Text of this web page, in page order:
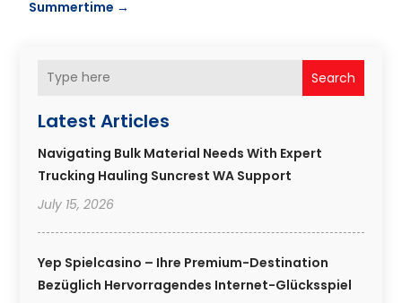
Search
Latest Articles
Navigating Bulk Material Needs With Expert
Trucking Hauling Suncrest WA Support
July 15, 2026
Yep Spielcasino – Ihre Premium-Destination
Bezüglich Hervorragendes Internet-Glücksspiel
Summertime →